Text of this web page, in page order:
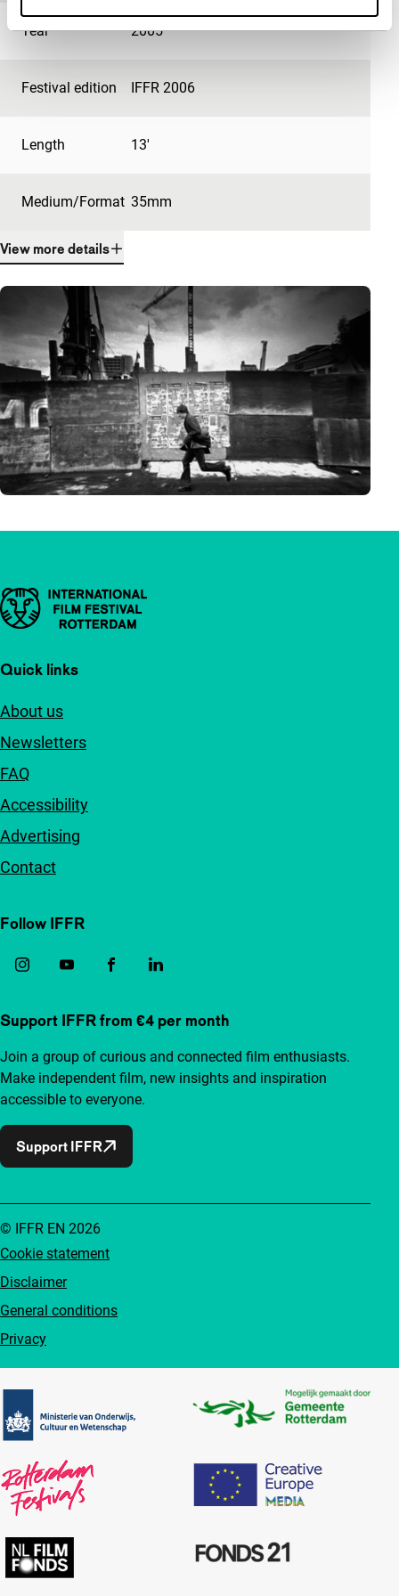
Year 2005
Festival edition IFFR 2006
Length 13'
Medium/Format 35mm
View more details
Important links
Quick links
About us
Newsletters
FAQ
Accessibility
Advertising
Contact
Follow IFFR
Support IFFR from €4 per month
Join a group of curious and connected film enthusiasts.
Make independent film, new insights and inspiration
accessible to everyone.
Support IFFR
Cookie statement
Disclaimer
General conditions
Privacy
© IFFR EN 2026